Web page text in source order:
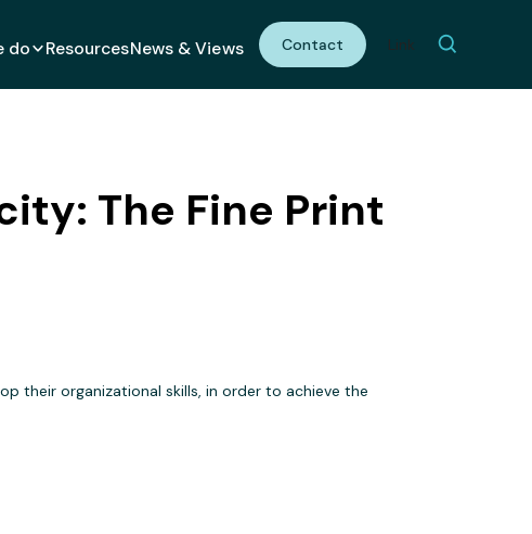
do ResourcesNews & Views Contact Link
The Fine Print
their organizational skills, in order to achieve the